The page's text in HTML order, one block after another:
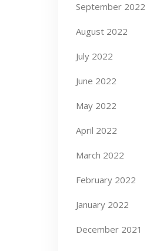
September 2022
August 2022
July 2022
June 2022
May 2022
April 2022
March 2022
February 2022
January 2022
December 2021